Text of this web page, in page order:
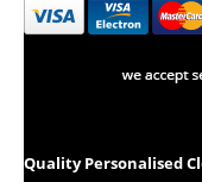
Quality Personalised